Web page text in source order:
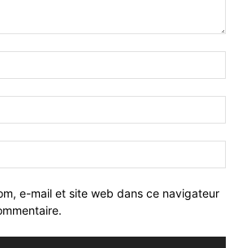
e-mail et site web dans ce navigateur